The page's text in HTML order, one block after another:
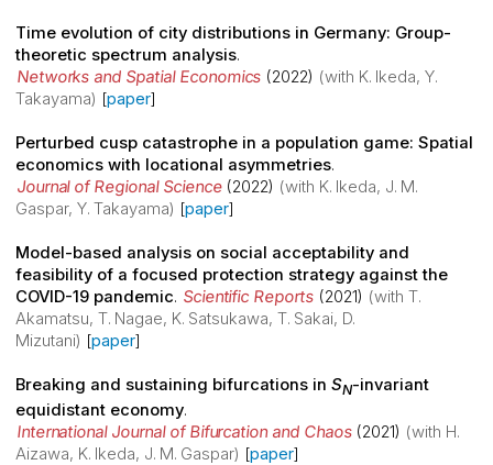
Time evolution of city distributions in Germany: Group-
theoretic spectrum analysis.
Networks and Spatial Economics (2022) (with K. Ikeda, Y.
Takayama) [paper]
Perturbed cusp catastrophe in a population game: Spatial
economics with locational asymmetries.
Journal of Regional Science(2022) (with K. Ikeda, J. M.
Gaspar, Y. Takayama) [paper]
Model-based analysis on social acceptability and
feasibility of a focused protection strategy against the
COVID-19 pandemic. Scientific Reports(2021) (with T.
Akamatsu, T. Nagae, K. Satsukawa, T. Sakai, D.
Mizutani) [paper]
Breaking and sustaining bifurcations inSN-invariant
equidistant economy.
International Journal of Bifurcation and Chaos(2021) (with H.
Aizawa, K. Ikeda, J. M. Gaspar) [paper]